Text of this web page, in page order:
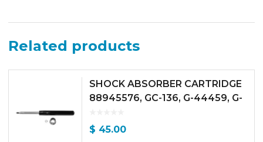
Related products
SHOCK ABSORBER CARTRIDGE
88945576, GC-136, G-44459, G-
$ 45.00